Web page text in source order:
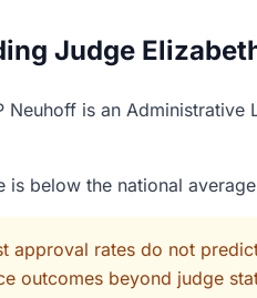
Judge
Neuhoff is an
is below the national
approval rates do not
outcomes beyond judge